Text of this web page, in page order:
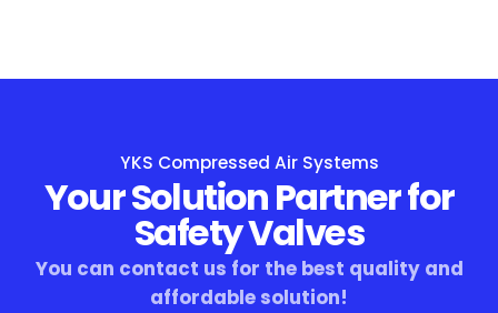
YKS Compressed Air Systems
Your Solution Partner for
Safety Valves
You can contact us for the best quality and
affordable solution!